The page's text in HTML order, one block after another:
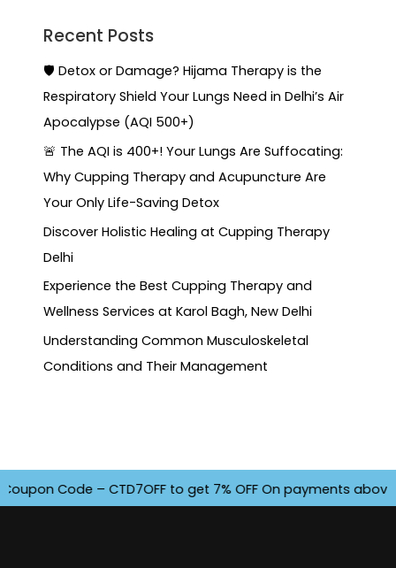
Recent Posts
🛡️ Detox or Damage? Hijama Therapy is the
Respiratory Shield Your Lungs Need in Delhi’s Air
Apocalypse (AQI 500+)
🚨 The AQI is 400+! Your Lungs Are Suffocating:
Why Cupping Therapy and Acupuncture Are
Your Only Life-Saving Detox
Discover Holistic Healing at Cupping Therapy
Delhi
Experience the Best Cupping Therapy and
Wellness Services at Karol Bagh, New Delhi
Understanding Common Musculoskeletal
Conditions and Their Management
Code – CTD7OFF to get 7% OFF On payments above